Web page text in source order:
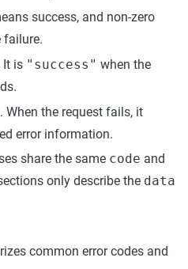
success, and non-zero
failure.
It is "success" when the
When the request fails, it
error information.
share the same code and
only describe the data
common error codes and